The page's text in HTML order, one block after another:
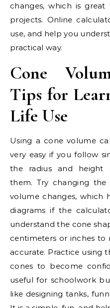
changes, which is
projects. Online
use, and help you
practical way.
Cone
Tips for
Life Use
Using a cone volume
very easy if you follow
the radius and height
them. Try changing
volume changes, which
diagrams if the
understand the cone
centimeters or inches to
accurate. Practice using
cones to become
useful for schoolwork
like designing tanks,